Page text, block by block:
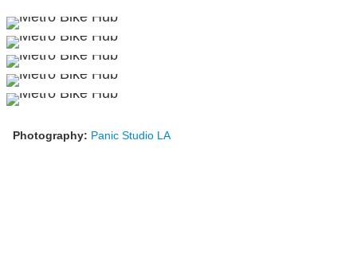
Photography: Panic Studio LA